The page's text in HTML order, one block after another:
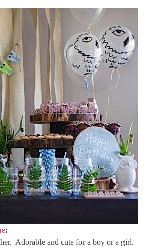
:
Adorable and cute for a boy or a girl.